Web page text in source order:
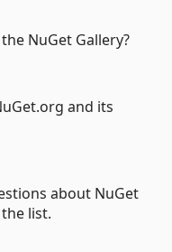
NuGet Gallery?
and its
about NuGet
list.